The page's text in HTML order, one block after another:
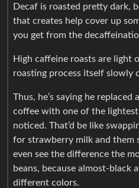
Decaf is roasted pretty dark,
that creates help cover up
you get from the
High caffeine roasts are light
roasting process itself slowly
Thus, he’s saying he
coffee with one of the
noticed. That’d be like
for strawberry milk and them
even see the difference the
beans, because almost-black
different colors.